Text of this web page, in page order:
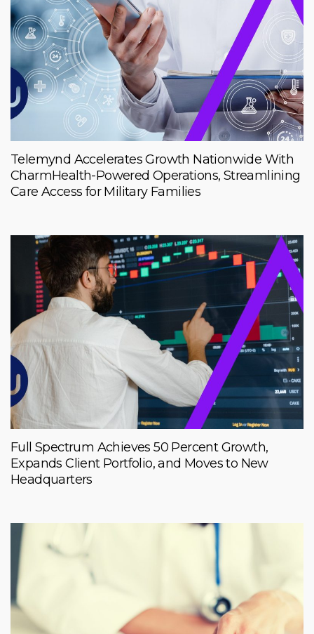
Telemynd Accelerates Growth Nationwide With
CharmHealth-Powered Operations, Streamlining
Care Access for Military Families
Full Spectrum Achieves 50 Percent Growth,
Expands Client Portfolio, and Moves to New
Headquarters